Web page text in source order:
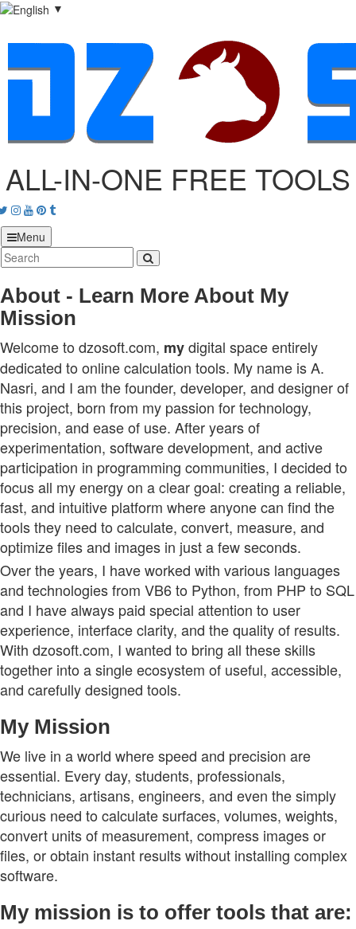
▼
ALL-IN-ONE FREE TOOLS
Twitter
Instagram
Youtube
Pinterest
tumblr
Menu
About - Learn More About My
Mission
Welcome to dzosoft.com, mydigital space entirely
dedicated to online calculation tools. My name is A.
Nasri, and I am the founder, developer, and designer of
this project, born from my passion for technology,
precision, and ease of use. After years of
experimentation, software development, and active
participation in programming communities, I decided to
focus all my energy on a clear goal: creating a reliable,
fast, and intuitive platform where anyone can find the
tools they need to calculate, convert, measure, and
optimize files and images in just a few seconds.
Over the years, I have worked with various languages
and technologies from VB6 to Python, from PHP to SQL
and I have always paid special attention to user
experience, interface clarity, and the quality of results.
With dzosoft.com, I wanted to bring all these skills
together into a single ecosystem of useful, accessible,
and carefully designed tools.
My Mission
We live in a world where speed and precision are
essential. Every day, students, professionals,
technicians, artisans, engineers, and even the simply
curious need to calculate surfaces, volumes, weights,
convert units of measurement, compress images or
files, or obtain instant results without installing complex
software.
My mission is to offer tools that are: